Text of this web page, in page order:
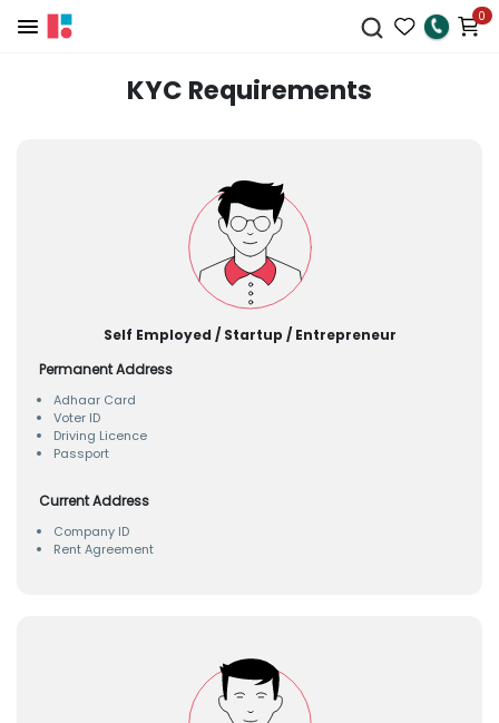
0
KYC Requirements
Self Employed / Startup / Entrepreneur
Permanent Address
Adhaar Card
Voter ID
Driving Licence
Passport
Current Address
Company ID
Rent Agreement